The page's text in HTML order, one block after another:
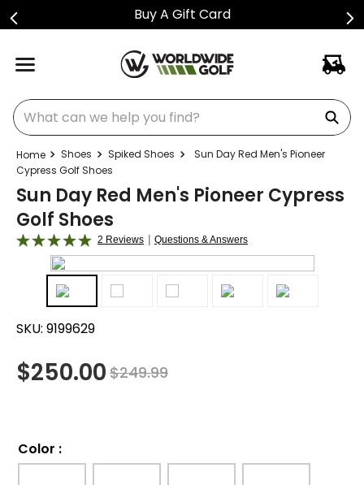
Buy A Gift Card
What can we help you find?
Shoes Spiked Shoes
Sun Day Red Men's Pioneer
Cypress Golf Shoes
Sun Day Red Men's Pioneer Cypress
Golf Shoes
2 Reviews | Questions & Answers
SKU: 9199629
$250.00 $249.99
Color :